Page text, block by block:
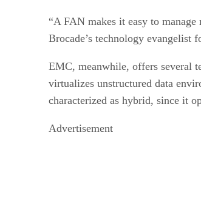
“A FAN makes it easy to
Brocade’s technology
EMC, meanwhile, offers several
virtualizes unstructured data
characterized as hybrid, since it
Advertisement